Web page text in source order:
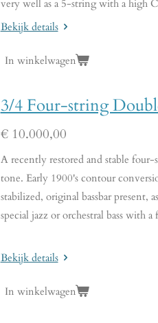
very well as a 5-string with a high
Bekijk details
In winkelwagen
3/4 Four-string
€ 10.000,00
A recently restored and stable
tone. Early 1900's contour
stabilized, original bassbar
special jazz or orchestral bass with
Bekijk details
In winkelwagen